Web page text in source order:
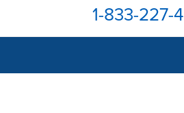
1-833-227-